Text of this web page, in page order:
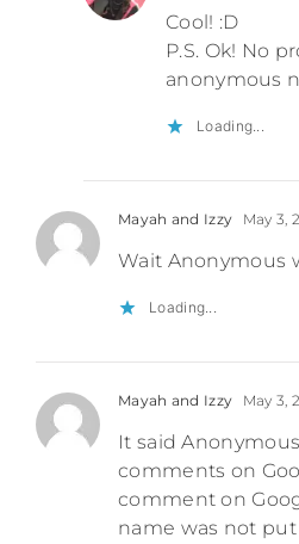
Cool! :D
P.S. Ok! No
anonymous
Loading...
Mayah and Izzy May 3,
Wait Anonymous
Loading...
Mayah and Izzy May 3,
It said
comments on
comment on
name was not